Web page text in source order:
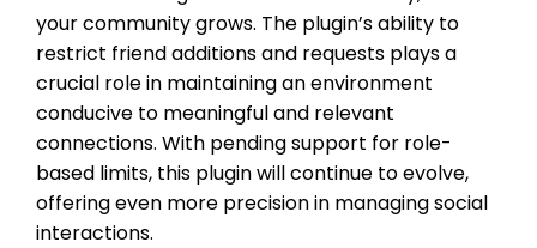
your community grows. The plugin’s ability to
restrict friend additions and requests plays a
crucial role in maintaining an environment
conducive to meaningful and relevant
connections. With pending support for role-
based limits, this plugin will continue to evolve,
offering even more precision in managing social
interactions.